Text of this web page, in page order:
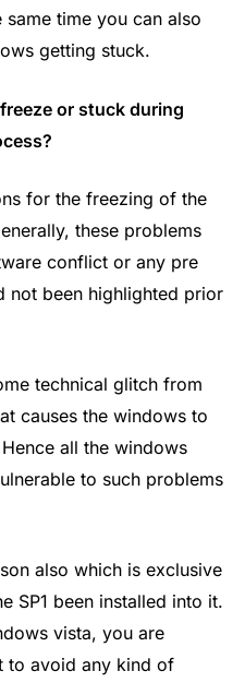
same time you can also
getting stuck.
or stuck during
for the freezing of the
these problems
conflict or any pre
not been highlighted prior
technical glitch from
causes the windows to
all the windows
to such problems
also which is exclusive
SP1 been installed into it.
vista, you are
to avoid any kind of